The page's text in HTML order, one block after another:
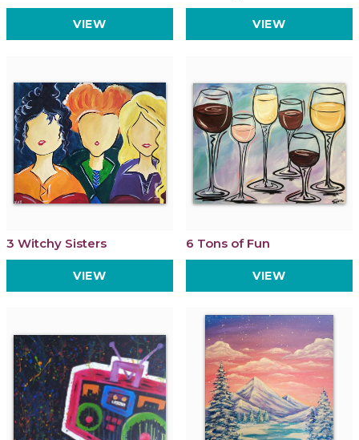
VIEW VIEW
3 Witchy Sisters
VIEW
6 Tons of Fun
VIEW